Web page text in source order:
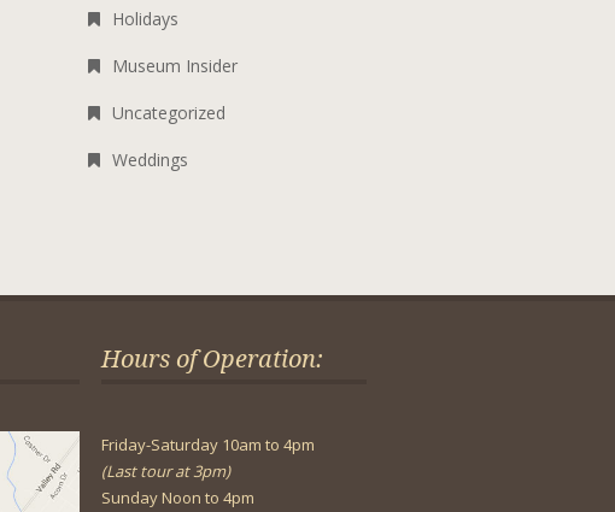
Holidays
Museum Insider
Uncategorized
Weddings
Hours of Operation:
Friday-Saturday 10am to 4pm
(Last tour at 3pm)
Sunday Noon to 4pm